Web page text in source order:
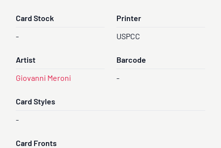
Card Stock
-
Printer
USPCC
Artist
Giovanni Meroni
Barcode
-
Card Styles
-
Card Fronts